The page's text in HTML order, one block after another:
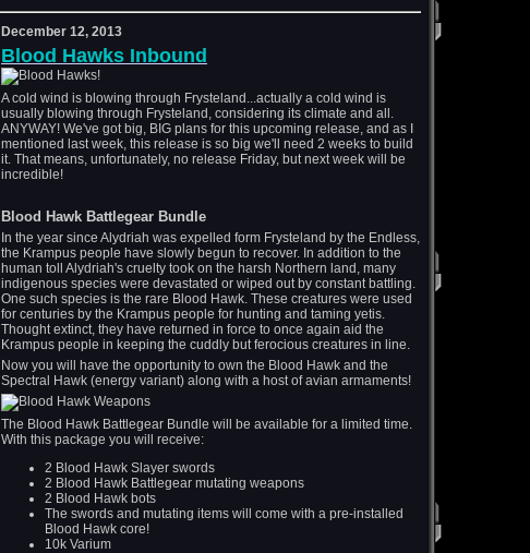
December 12, 2013
Blood Hawks Inbound
A cold wind is blowing through Frysteland...actually a cold wind is
usually blowing through Frysteland, considering its climate and all.
ANYWAY! We've got big, BIG plans for this upcoming release, and as I
mentioned last week, this release is so big we'll need 2 weeks to build
it. That means, unfortunately, no release Friday, but next week will be
incredible!
Blood Hawk Battlegear Bundle
In the year since Alydriah was expelled form Frysteland by the Endless,
the Krampus people have slowly begun to recover. In addition to the
human toll Alydriah's cruelty took on the harsh Northern land, many
indigenous species were devastated or wiped out by constant battling.
One such species is the rare Blood Hawk. These creatures were used
for centuries by the Krampus people for hunting and taming yetis.
Thought extinct, they have returned in force to once again aid the
Krampus people in keeping the cuddly but ferocious creatures in line.
Now you will have the opportunity to own the Blood Hawk and the
Spectral Hawk (energy variant) along with a host of avian armaments!
The Blood Hawk Battlegear Bundle will be available for a limited time.
With this package you will receive:
2 Blood Hawk Slayer swords
2 Blood Hawk Battlegear mutating weapons
2 Blood Hawk bots
The swords and mutating items will come with a pre-installed
Blood Hawk core!
10k Varium